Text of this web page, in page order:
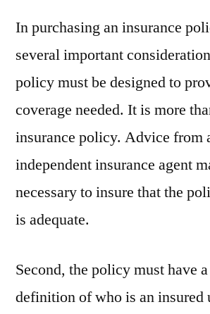
In purchasing an insurance
several important
policy must be designed to
coverage needed. It is more
insurance policy. Advice from
independent insurance agent
necessary to insure that the
is adequate.
Second, the policy must have
definition of who is an insured